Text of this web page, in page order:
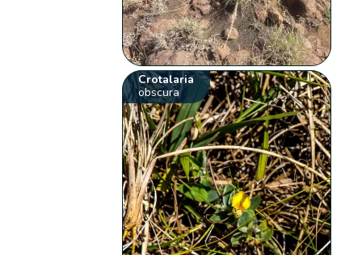
Crotalaria
obscura